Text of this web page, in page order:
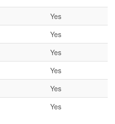
Yes
Yes
Yes
Yes
Yes
Yes